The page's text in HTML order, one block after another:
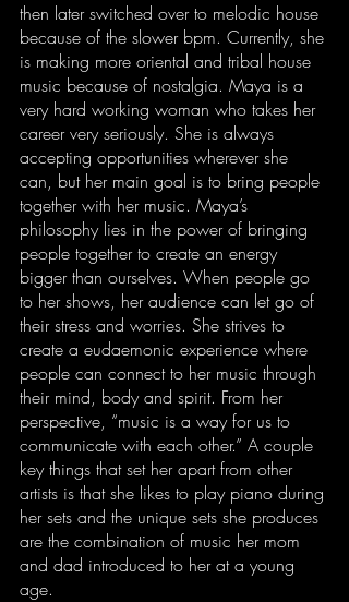
then later switched over to melodic house
because of the slower bpm. Currently, she
is making more oriental and tribal house
music because of nostalgia. Maya is a
very hard working woman who takes her
career very seriously. She is always
accepting opportunities wherever she
can, but her main goal is to bring people
together with her music. Maya’s
philosophy lies in the power of bringing
people together to create an energy
bigger than ourselves. When people go
to her shows, her audience can let go of
their stress and worries. She strives to
create a eudaemonic experience where
people can connect to her music through
their mind, body and spirit. From her
perspective, “music is a way for us to
communicate with each other.” A couple
key things that set her apart from other
artists is that she likes to play piano during
her sets and the unique sets she produces
are the combination of music her mom
and dad introduced to her at a young
age.